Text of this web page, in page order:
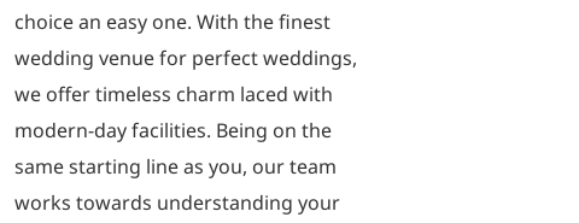
choice an easy one. With the finest
wedding venue for perfect weddings,
we offer timeless charm laced with
modern-day facilities. Being on the
same starting line as you, our team
works towards understanding your